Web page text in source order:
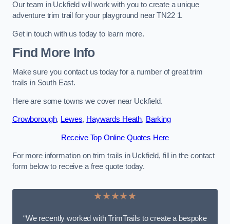
Our team in Uckfield will work with you to create a unique
adventure trim trail for your playground near TN22 1.
Get in touch with us today to learn more.
Find More Info
Make sure you contact us today for a number of great trim
trails in South East.
Here are some towns we cover near Uckfield.
Crowborough, Lewes, Haywards Heath, Barking
Receive Top Online Quotes Here
For more information on trim trails in Uckfield, fill in the contact
form below to receive a free quote today.
★★★★★
“We recently worked with TrimTrails to create a bespoke